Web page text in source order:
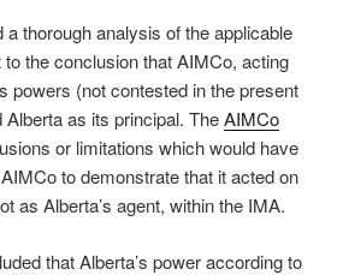
thorough analysis of the applicable
the conclusion that AIMCo, acting
powers (not contested in the present
as its principal. TheAIMCo
or limitations which would have
to demonstrate that it acted on
as Alberta’s agent, within the IMA.
that Alberta’s power according to